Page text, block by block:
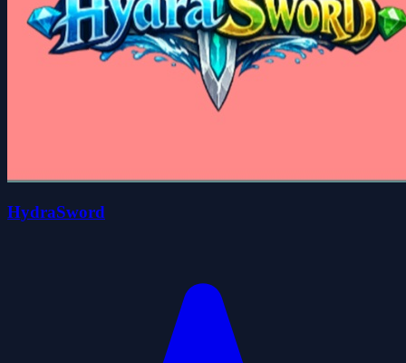
HydraSword